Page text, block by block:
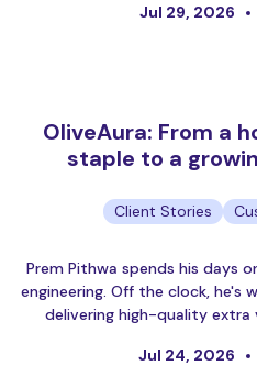
Jul 29, 2026
OliveAura: From a
staple to a
Client Stories
Prem Pithwa spends his days
engineering. Off the clock, he's
delivering high-quality extra
Jul 24, 2026